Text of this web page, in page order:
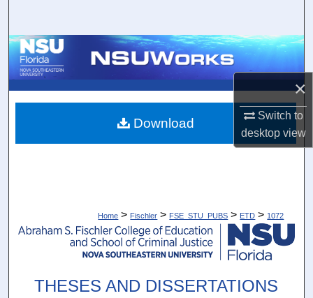
×
Switch to
desktopview
Browse Collections
About
Home > Fischler > FSE_STU_PUBS > ETD > 1072
THESES AND DISSERTATIONS
Download